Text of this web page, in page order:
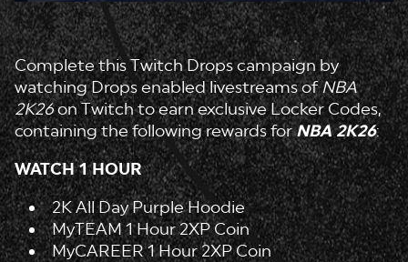
Complete this Twitch Drops campaign by
watching Drops enabled livestreams ofNBA
2K26on Twitch to earn exclusive Locker Codes,
containing the following rewards forNBA 2K26:
WATCH 1 HOUR
2K All Day Purple Hoodie
MyTEAM 1 Hour 2XP Coin
MyCAREER 1 Hour 2XP Coin